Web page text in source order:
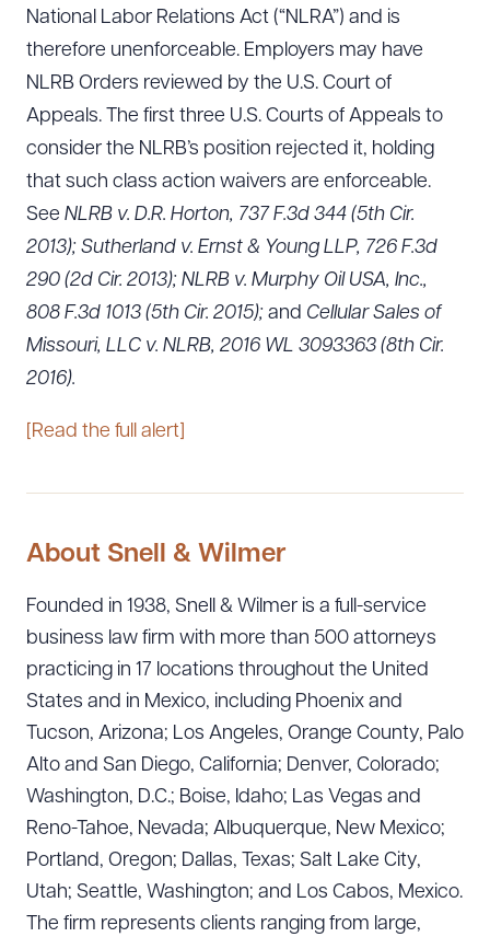
National Labor Relations Act (“NLRA”) and is
therefore unenforceable. Employers may have
NLRB Orders reviewed by the U.S. Court of
Appeals. The first three U.S. Courts of Appeals to
consider the NLRB’s position rejected it, holding
that such class action waivers are enforceable.
See NLRB v. D.R. Horton, 737 F.3d 344 (5th Cir.
2013); Sutherland v. Ernst & Young LLP, 726 F.3d
290 (2d Cir. 2013); NLRB v. Murphy Oil USA, Inc.,
808 F.3d 1013 (5th Cir. 2015); and Cellular Sales of
Missouri, LLC v. NLRB, 2016 WL 3093363 (8th Cir.
2016).
[Read the full alert]
About Snell & Wilmer
Founded in 1938, Snell & Wilmer is a full-service
business law firm with more than 500 attorneys
practicing in 17 locations throughout the United
States and in Mexico, including Phoenix and
Tucson, Arizona; Los Angeles, Orange County, Palo
Alto and San Diego, California; Denver, Colorado;
Washington, D.C.; Boise, Idaho; Las Vegas and
Reno-Tahoe, Nevada; Albuquerque, New Mexico;
Portland, Oregon; Dallas, Texas; Salt Lake City,
Utah; Seattle, Washington; and Los Cabos, Mexico.
The firm represents clients ranging from large,